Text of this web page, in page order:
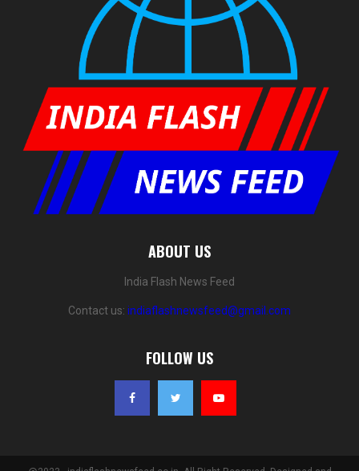
ABOUT US
India Flash News Feed
Contact us: indiaflashnewsfeed@gmail.com
FOLLOW US